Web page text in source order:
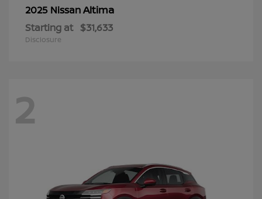
2025 NissanAltima
Starting at $31,633
Disclosure
2